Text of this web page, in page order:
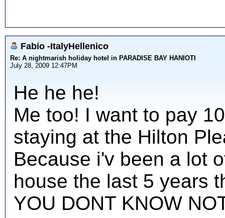
Fabio -ItalyHellenico
Re: A nightmarish holiday hotel in PARADISE BAY HANIOTI
July 28, 2009 12:47PM
He he he!
Me too! I want to pay
staying at the Hilton
Because i'v been a lot
house the last 5 years
YOU DONT KNOW